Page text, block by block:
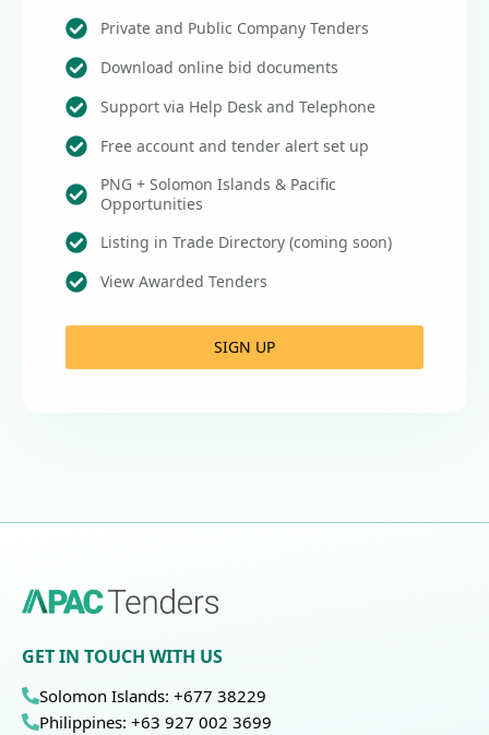
Private and Public Company Tenders
Download online bid documents
Support via Help Desk and Telephone
Free account and tender alert set up
PNG + Solomon Islands & Pacific
Opportunities
Listing in Trade Directory (coming soon)
View Awarded Tenders
SIGN UP
GET IN TOUCH WITH US
Solomon Islands: +677 38229
Philippines: +63 927 002 3699